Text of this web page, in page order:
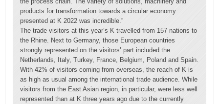
products for transformation towards a circular economy
presented at K 2022 was incredible.”
The trade visitors at this year’s K travelled from 157 nations to
the Rhine. Next to Germany, those European countries
strongly represented on the visitors’ part included the
Netherlands, Italy, Turkey, France, Belgium, Poland and Spain.
With 42% of visitors coming from overseas, the reach of K is
as high as usual among the international trade audience. While
visitors from the East Asian region, in particular, were less well
represented than at K three years ago due to the currently